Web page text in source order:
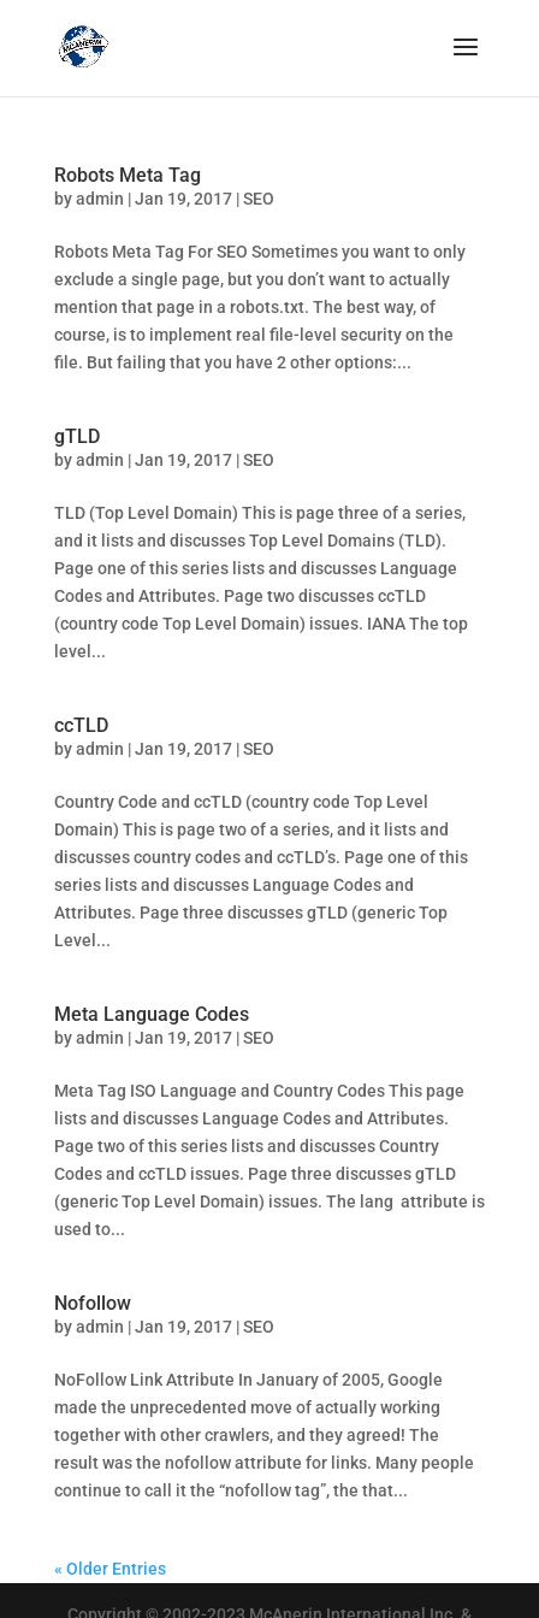
Robots Meta Tag
byadmin |Jan 19, 2017|SEO
Robots Meta Tag For SEO Sometimes you want to only
exclude a single page, but you don’t want to actually
mention that page in a robots.txt. The best way, of
course, is to implement real file-level security on the
file. But failing that you have 2 other options:...
gTLD
byadmin |Jan 19, 2017|SEO
TLD (Top Level Domain) This is page three of a series,
and it lists and discusses Top Level Domains (TLD).
Page one of this series lists and discusses Language
Codes and Attributes. Page two discusses ccTLD
(country code Top Level Domain) issues. IANA The top
level...
ccTLD
byadmin |Jan 19, 2017|SEO
Country Code and ccTLD (country code Top Level
Domain) This is page two of a series, and it lists and
discusses country codes and ccTLD’s. Page one of this
series lists and discusses Language Codes and
Attributes. Page three discusses gTLD (generic Top
Level...
Meta Language Codes
byadmin |Jan 19, 2017|SEO
Meta Tag ISO Language and Country Codes This page
lists and discusses Language Codes and Attributes.
Page two of this series lists and discusses Country
Codes and ccTLD issues. Page three discusses gTLD
(generic Top Level Domain) issues. The lang attribute is
used to...
Nofollow
byadmin |Jan 19, 2017|SEO
NoFollow Link Attribute In January of 2005, Google
made the unprecedented move of actually working
together with other crawlers, and they agreed! The
result was the nofollow attribute for links. Many people
continue to call it the “nofollow tag”, the that...
« Older Entries